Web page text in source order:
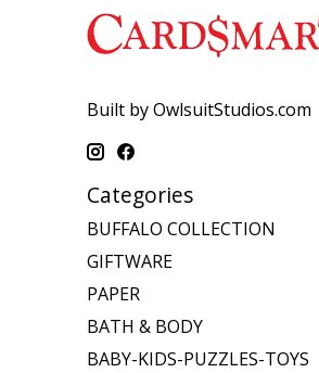
Built by OwlsuitStudios.com
Categories
BUFFALO COLLECTION
GIFTWARE
PAPER
BATH & BODY
BABY-KIDS-PUZZLES-TOYS